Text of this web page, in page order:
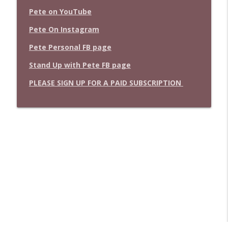
Pete on YouTube
Pete On Instagram
Pete Personal FB page
Stand Up with Pete FB page
PLEASE SIGN UP FOR A PAID SUBSCRIPTION